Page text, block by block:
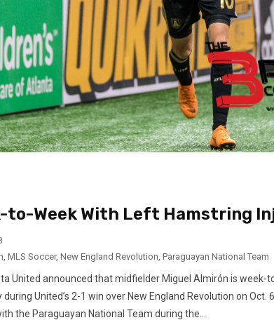
to-Week With Left Hamstring
MLS Soccer, New England Revolution Paraguayan National Team
United announced that midfielder Miguel Almirón is week-
United’s 2-1 win over New England Revolution on Oct.
the Paraguayan National Team during the...